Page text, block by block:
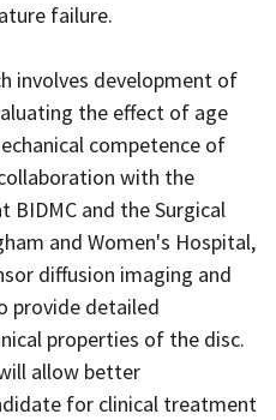
failure.
involves development of
the effect of age
competence of
with the
and the Surgical
and Women's Hospital,
diffusion imaging and
provide detailed
properties of the disc.
allow better
for clinical treatment